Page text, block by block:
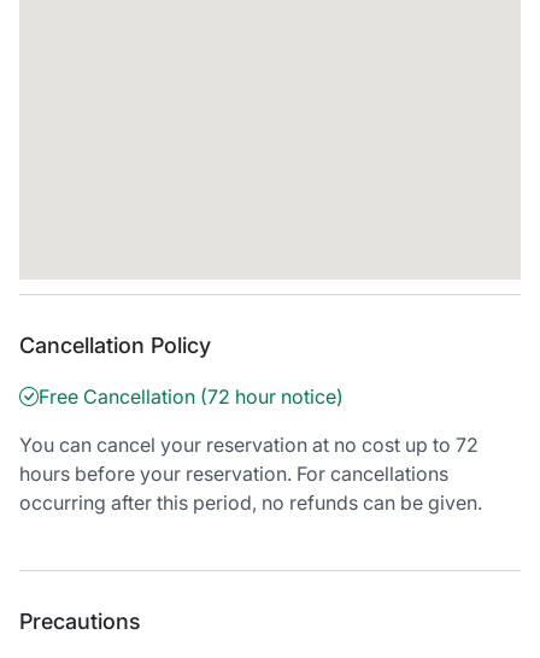
Cancellation Policy
Free Cancellation (72 hour notice)
You can cancel your reservation at no cost up to 72
hours before your reservation. For cancellations
occurring after this period, no refunds can be given.
Precautions